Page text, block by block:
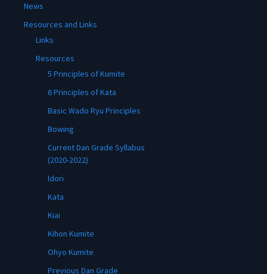
News
Resources and Links
Links
Resources
5 Principles of Kumite
6 Principles of Kata
Basic Wado Ryu Principles
Bowing
Current Dan Grade Syllabus
(2020-2022)
Idori
Kata
Kiai
Kihon Kumite
Ohyo Kumite
Previous Dan Grade